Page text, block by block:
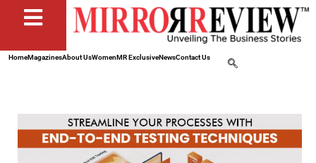
HomeMagazinesAbout UsWomenMR ExclusiveNewsContact Us